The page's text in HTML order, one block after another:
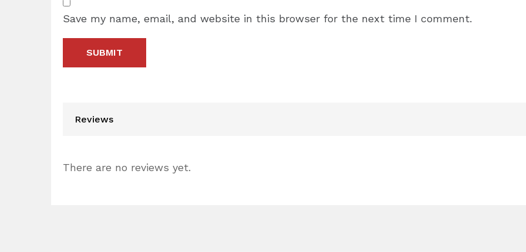
Save my name, email, and website in this browser for the next time I comment.
Reviews
There are no reviews yet.